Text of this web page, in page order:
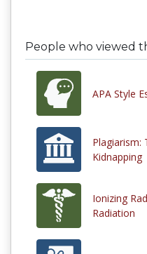
People who viewed
APA Style
Plagiarism:
Kidnapping
Ionizing
Radiation